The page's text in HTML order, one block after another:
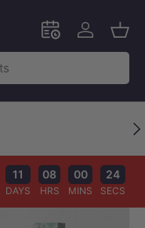
Schedule an in-
Log in
11
DAYS
08
HRS
00
MINS
23
SECS